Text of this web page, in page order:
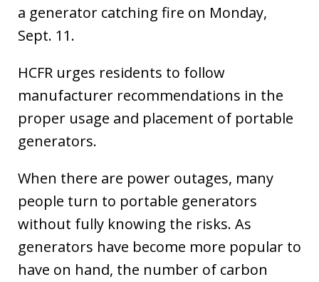
a generator catching fire on Monday,
Sept. 11.
HCFR urges residents to follow
manufacturer recommendations in the
proper usage and placement of portable
generators.
When there are power outages, many
people turn to portable generators
without fully knowing the risks. As
generators have become more popular to
have on hand, the number of carbon